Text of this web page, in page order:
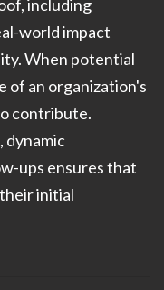
including
world impact
When potential
of an organization's
contribute.
dynamic
ups ensures that
initial